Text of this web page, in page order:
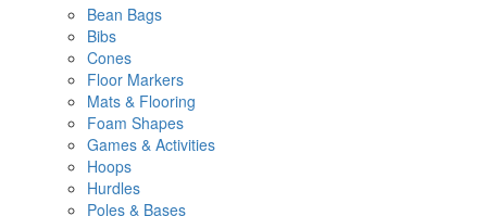
Bean Bags
Bibs
Cones
Floor Markers
Mats & Flooring
Foam Shapes
Games & Activities
Hoops
Hurdles
Poles & Bases